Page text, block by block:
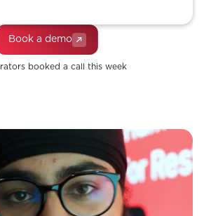
Book a demo
booked a call this week